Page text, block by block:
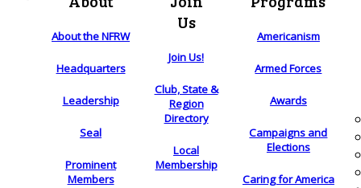
About the NFRW
Headquarters
Leadership
Seal
Prominent
Members
Us
Join Us!
Club, State &
Region
Directory
Local
Membership
Americanism
Armed Forces
Awards
Campaigns and
Elections
Caring for America